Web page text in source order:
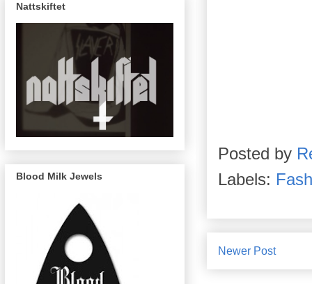
Posted by
Labels:
Newer Post
Nattskiftet
Blood Milk Jewels